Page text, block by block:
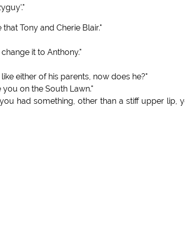
Tony and Cherie Blair."
it to Anthony."
either of his parents, now does he?"
you on the South Lawn."
had something, other than a stiff upper lip,